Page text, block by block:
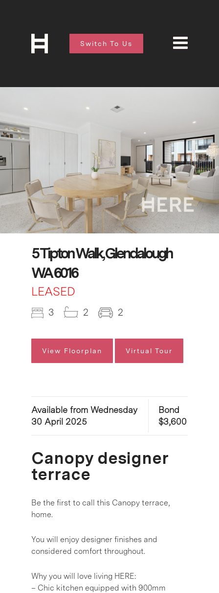
Switch To Us
5 Tipton Walk, Glendalough
WA 6016
LEASED
3 2 2
View Floorplan Virtual Tour
Available from Wednesday
30 April 2025
Bond
$3,600
Canopy designer
terrace
Be the first to call this Canopy terrace,
home.
You will enjoy designer finishes and
considered comfort throughout.
Why you will love living HERE:
– Chic kitchen equipped with 900mm